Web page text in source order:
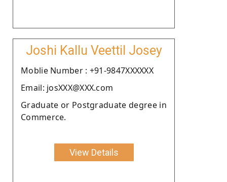
Joshi Kallu Veettil Josey
Moblie Number : +91-9847XXXXXX
Email: josXXX@XXX.com
Graduate or Postgraduate degree in
Commerce.
View Details